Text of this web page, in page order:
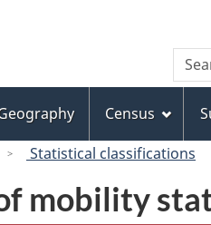
to
main
to
this
site"
to
basic
HTML
Census
Statistical classifications
mobility